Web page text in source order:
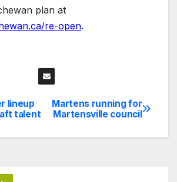
plan at
re-open.
Martens running for
Martensville council
lineup
talent